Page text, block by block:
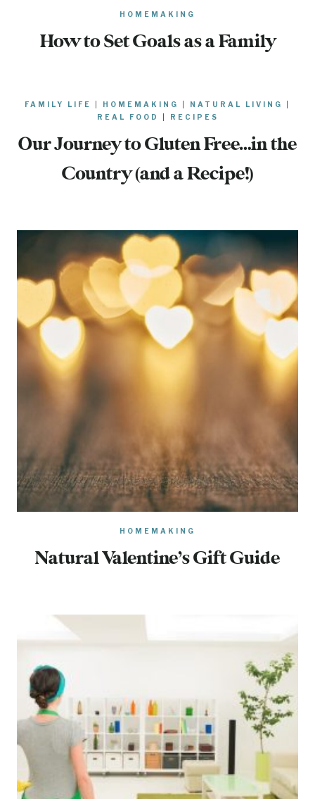
HOMEMAKING
How to Set Goals as a Family
FAMILY LIFE HOMEMAKING NATURAL LIVING
REAL FOOD
RECIPES
Our Journey to Gluten Free…in the
Country (and a Recipe!)
HOMEMAKING
Natural Valentine’s Gift Guide